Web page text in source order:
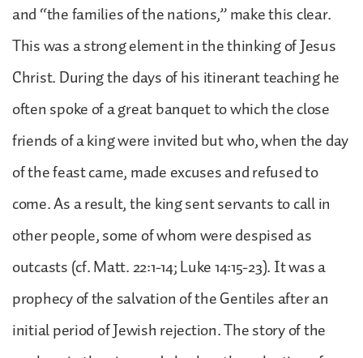
and “the families of the nations,” make this clear.
This was a strong element in the thinking of Jesus
Christ. During the days of his itinerant teaching he
often spoke of a great banquet to which the close
friends of a king were invited but who, when the day
of the feast came, made excuses and refused to
come. As a result, the king sent servants to call in
other people, some of whom were despised as
outcasts (cf. Matt. 22:1-14; Luke 14:15-23). It was a
prophecy of the salvation of the Gentiles after an
initial period of Jewish rejection. The story of the